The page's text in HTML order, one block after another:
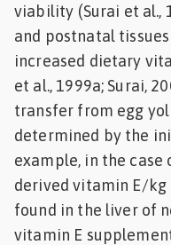
viability (Surai et al.,
and postnatal
increased dietary
et al., 1999a; Surai,
transfer from egg
determined by the
example, in the case
derived vitamin E/kg
found in the liver of
vitamin E